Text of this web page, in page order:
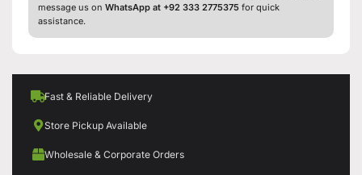
message us on WhatsApp at +92 333 2775375 for quick
assistance.
Fast & Reliable Delivery
Store Pickup Available
Wholesale & Corporate Orders